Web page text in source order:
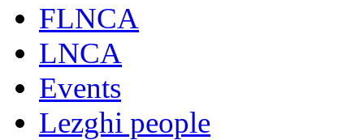
FLNCA
LNCA
Events
Lezghi people